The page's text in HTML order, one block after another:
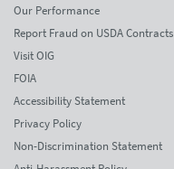
Our Performance
Report Fraud on USDA Contracts
Visit OIG
FOIA
Accessibility Statement
Privacy Policy
Non-Discrimination Statement